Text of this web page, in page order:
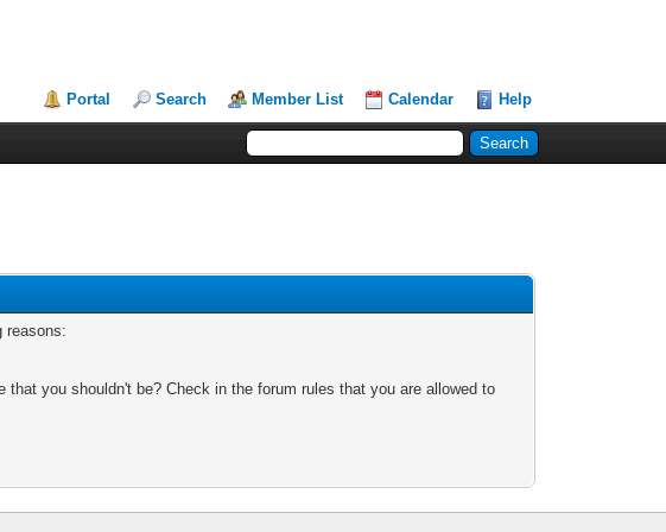
Portal Search Member List Calendar Help
reasons:
you shouldn't be? Check in the forum rules that you are allowed to